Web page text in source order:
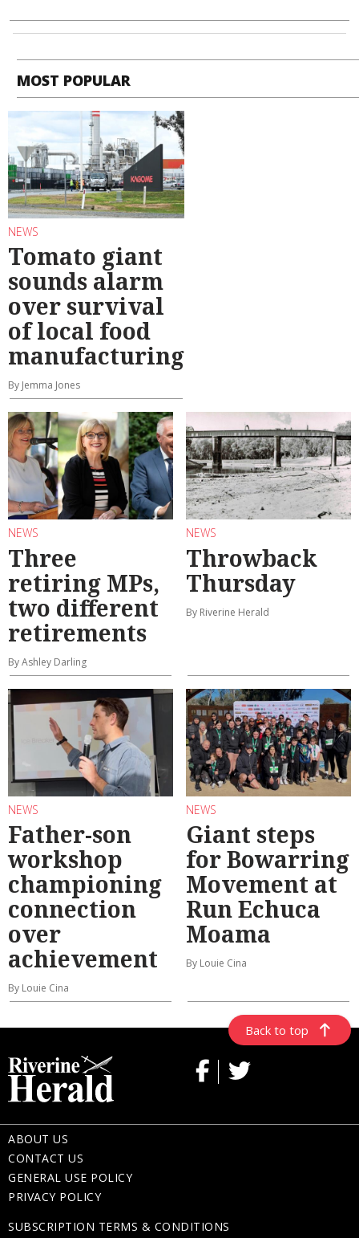
MOST POPULAR
NEWS
Tomato giant
sounds alarm
over survival
of local food
manufacturing
By Jemma Jones
NEWS
Three
retiring MPs,
two different
retirements
By Ashley Darling
NEWS
Throwback
Thursday
By Riverine Herald
NEWS
Father-son
workshop
championing
connection
over
achievement
By Louie Cina
NEWS
Giant steps
for Bowarring
Movement at
Run Echuca
Moama
By Louie Cina
Back to top
ABOUT US
CONTACT US
GENERAL USE POLICY
PRIVACY POLICY
SUBSCRIPTION TERMS & CONDITIONS